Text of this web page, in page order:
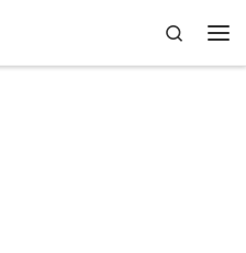
Search